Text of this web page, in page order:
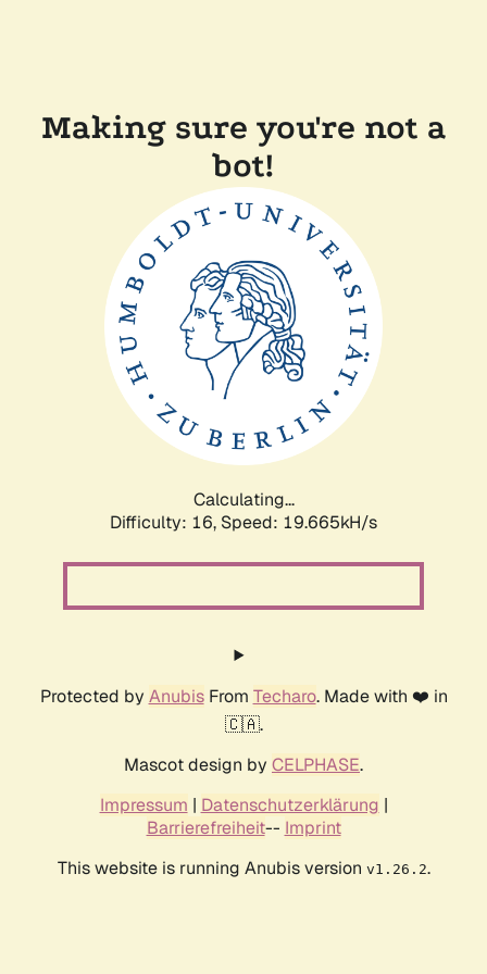
Making sure you're not a
bot!
Calculating...
Difficulty: 16, Speed: 19.665kH/s
Protected by AnubisFrom Techaro. Made with ❤️ in
🇨🇦.
Mascot design by CELPHASE.
Impressum | Datenschutzerklärung |
Barrierefreiheit-- Imprint
This website is running Anubis version v1.26.2.